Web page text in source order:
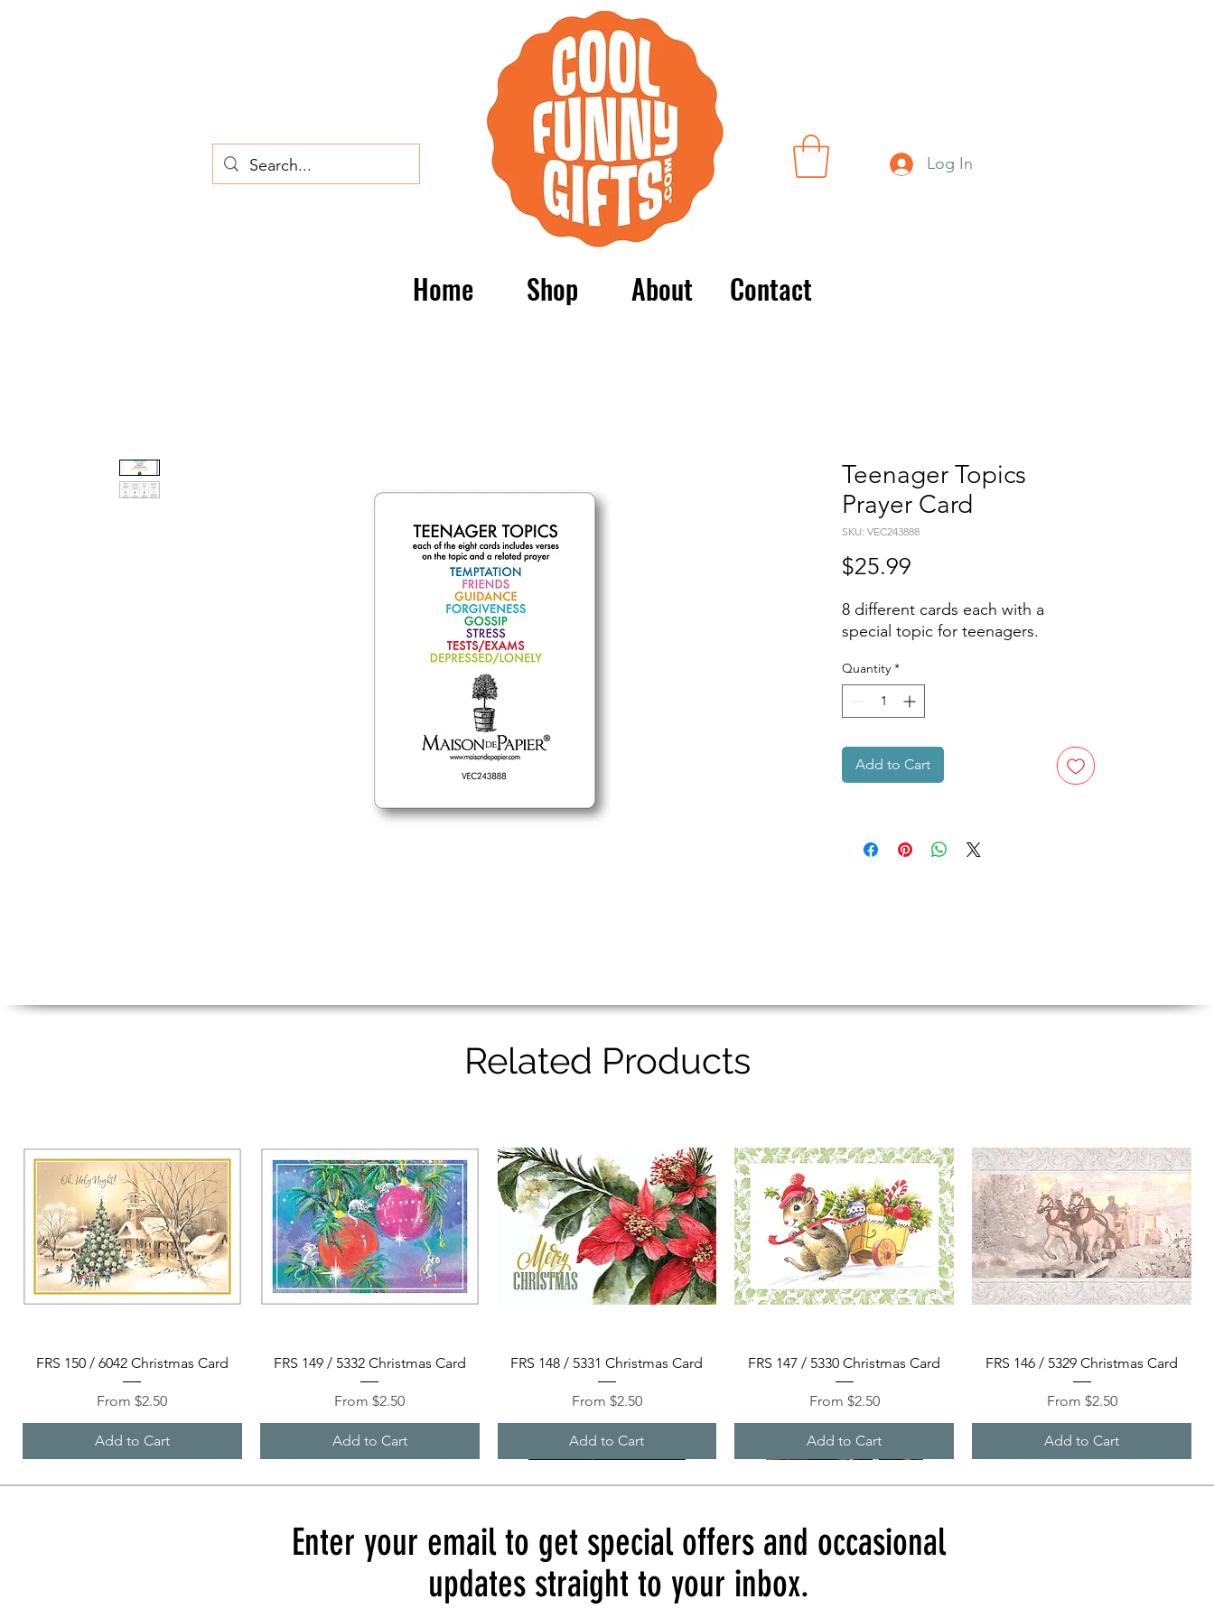
Log In
Home Shop About Contact
Teenager Topics
Prayer Card
SKU: VEC243888
$25.99
8 different cards each with a
special topic for teenagers.
Quantity *
Add to Cart
Related Products
Quick View
FRS 150 / 6042 Christmas Card
From$2.50
Sale Price
Add to Cart
Quick View
FRS 149 / 5332 Christmas Card
From$2.50
Sale Price
Add to Cart
Quick View
FRS 148 / 5331 Christmas Card
From $2.50
Sale Price
Add to Cart
Quick View
FRS 147 / 5330 Christmas Card
From $2.50
Sale Price
Add to Cart
Quick View
FRS 146 / 5329 Christmas Card
From $2.50
Sale Price
Add to Cart
Enter your email to get special offers and occasional
updates straight to your inbox.